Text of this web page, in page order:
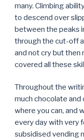
many. Climbing
to descend over
between the peaks
through the cut-off
and not cry but then
covered all these
Throughout the
much chocolate and
where you can, and
every day with very
subsidised vending